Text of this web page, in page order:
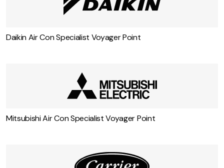
Daikin Air Con Specialist Voyager Point
Mitsubishi Air Con Specialist Voyager Point